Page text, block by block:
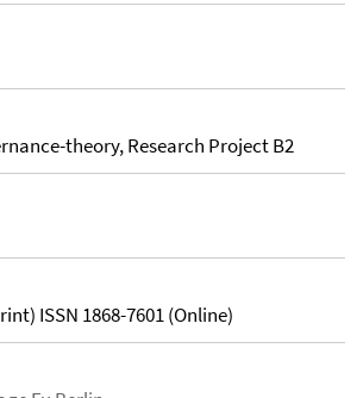
theory, Research Project B2
ISSN 1868-7601 (Online)